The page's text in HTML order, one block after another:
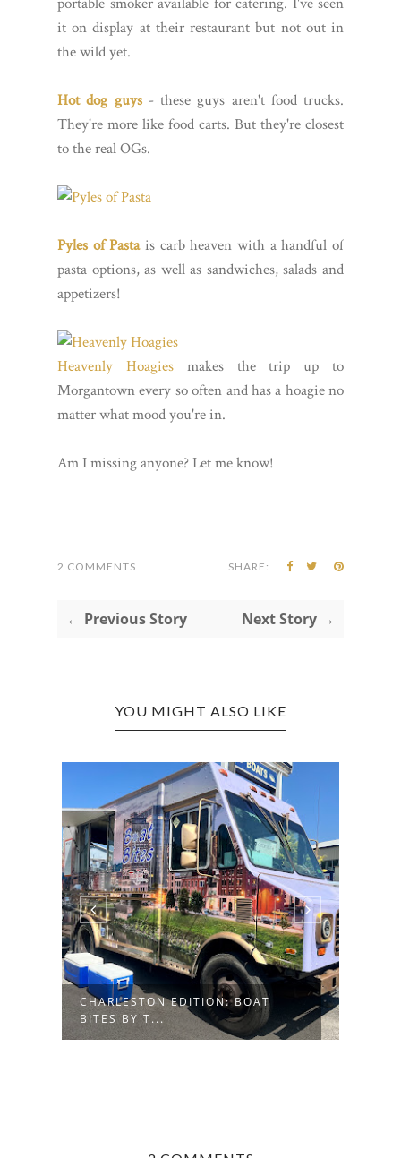
it on display at their restaurant but not out in
the wild yet.
Hot dog guys- these guys aren't food trucks.
They're more like food carts. But they're closest
to the real OGs.
Pyles of Pastais carb heaven with a handful of
pasta options, as well as sandwiches, salads and
appetizers!
Heavenly Hoagiesmakes the trip up to
Morgantown every so often and has a hoagie no
matter what mood you're in.
Am I missing anyone? Let me know!
2 COMMENTS SHARE:
← Previous Story Next Story →
YOU MIGHT ALSO LIKE
CHARLESTON EDITION: BOAT
BITES BY T...